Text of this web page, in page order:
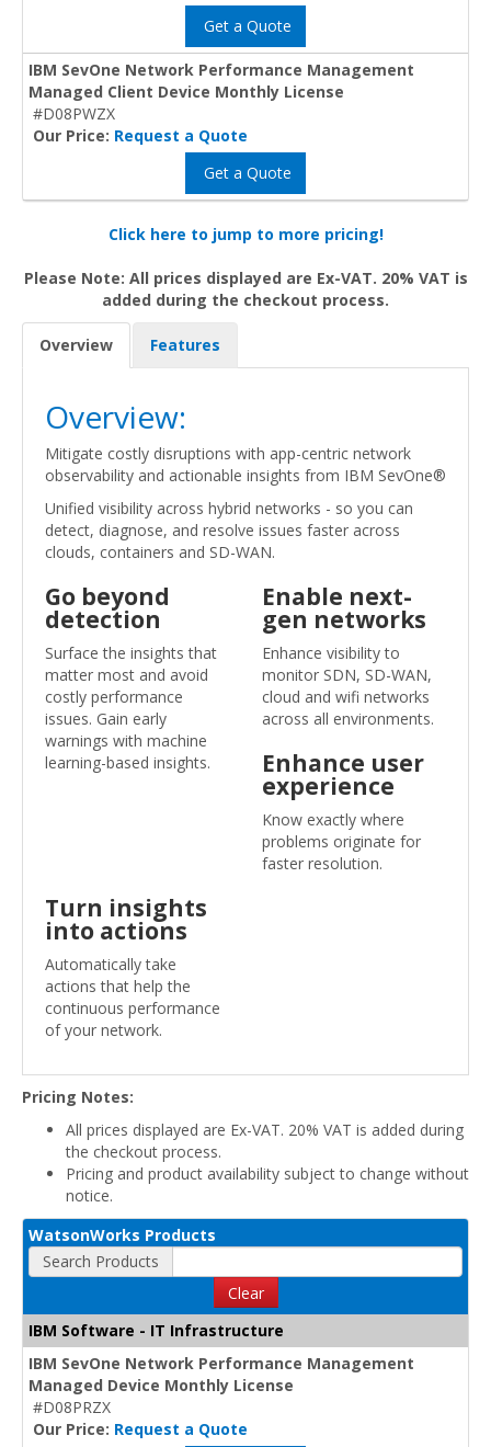
Get a Quote
IBM SevOne Network Performance Management
Managed Client Device Monthly License
#D08PWZX
Our Price: Request a Quote
Get a Quote
Click here to jump to more pricing!
Please Note: All prices displayed are Ex-VAT. 20% VAT is
added during the checkout process.
Overview Features
Overview:
Mitigate costly disruptions with app-centric network
observability and actionable insights from IBM SevOne®
Unified visibility across hybrid networks - so you can
detect, diagnose, and resolve issues faster across
clouds, containers and SD-WAN.
Go beyond
detection
Surface the insights that
matter most and avoid
costly performance
issues. Gain early
warnings with machine
learning-based insights.
Enable next-
gen networks
Enhance visibility to
monitor SDN, SD-WAN,
cloud and wifi networks
across all environments.
Enhance user
experience
Know exactly where
problems originate for
faster resolution.
Turn insights
into actions
Automatically take
actions that help the
continuous performance
of your network.
Pricing Notes:
All prices displayed are Ex-VAT. 20% VAT is added during
the checkout process.
Pricing and product availability subject to change without
notice.
WatsonWorks Products
Search Products
Clear
IBM Software - IT Infrastructure
IBM SevOne Network Performance Management
Managed Device Monthly License
#D08PRZX
Our Price: Request a Quote